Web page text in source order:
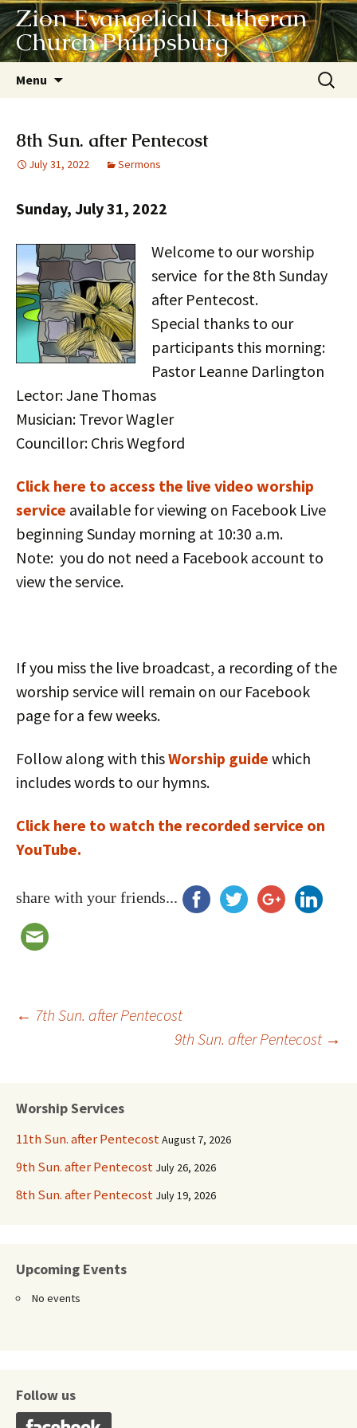
Zion Evangelical Lutheran
Church Philipsburg
Menu
Search
for:
8th Sun. after Pentecost
July 31, 2022 Sermons
Sunday, July 31, 2022
Welcome to our worship
service for the 8th Sunday
after Pentecost.
Special thanks to our
participants this morning:
Pastor Leanne Darlington
Lector: Jane Thomas
Musician: Trevor Wagler
Councillor: Chris Wegford
Click here to access the live video worship
service available for viewing on Facebook Live
beginning Sunday morning at 10:30 a.m.
Note: you do not need a Facebook account to
view the service.
If you miss the live broadcast, a recording of the
worship service will remain on our Facebook
page for a few weeks.
Follow along with thisWorship guide which
includes words to our hymns.
Click here to watch the recorded service on
YouTube.
share with your friends...
Post
← 7th Sun. after Pentecost
9th Sun. after Pentecost →
Worship Services
11th Sun. after PentecostAugust 7, 2026
9th Sun. after Pentecost July 26, 2026
8th Sun. after Pentecost July 19, 2026
Upcoming Events
No events
Follow us